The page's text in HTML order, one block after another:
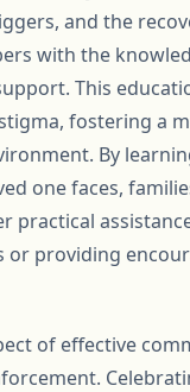
and the
with the
This
fostering a
By
one faces,
practical
or providing
of effective